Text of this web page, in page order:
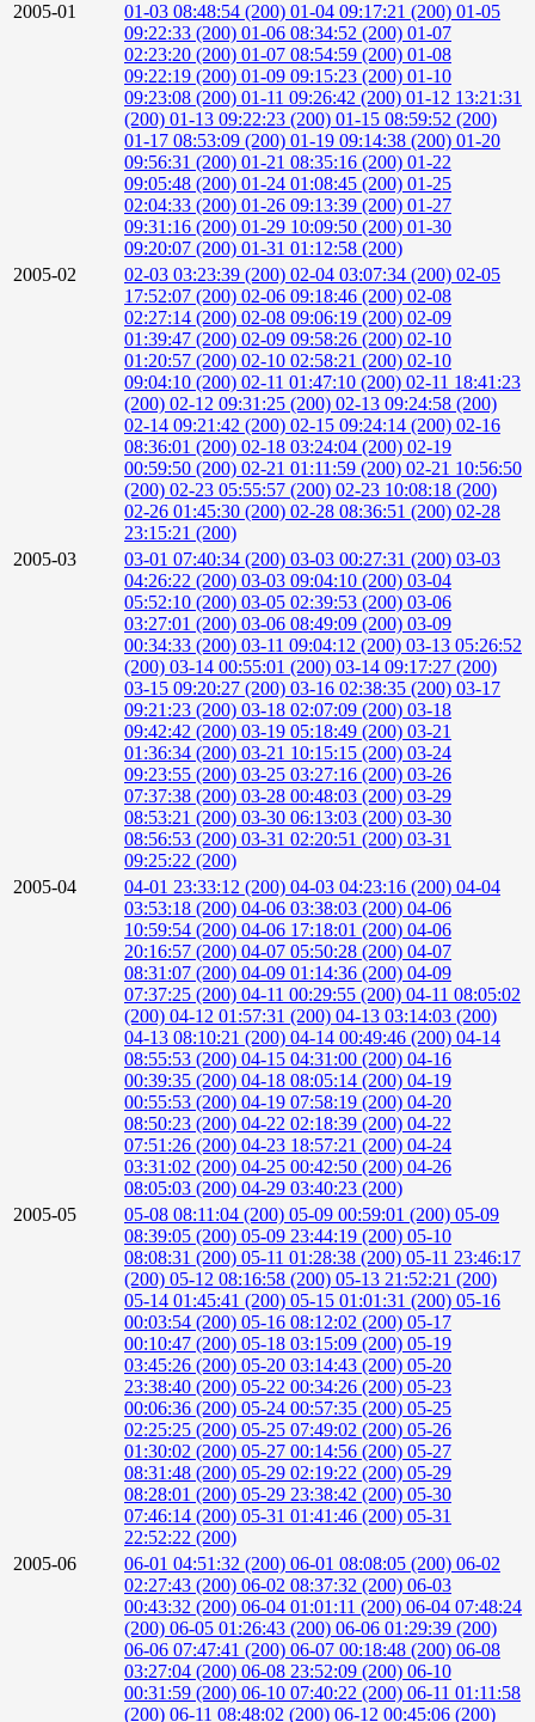
2005-01
01-03 08:48:54 (200) 01-04 09:17:21 (200) 01-05
09:22:33 (200) 01-06 08:34:52 (200) 01-07
02:23:20 (200) 01-07 08:54:59 (200) 01-08
09:22:19 (200) 01-09 09:15:23 (200) 01-10
09:23:08 (200) 01-11 09:26:42 (200) 01-12 13:21:31
(200) 01-13 09:22:23 (200) 01-15 08:59:52 (200)
01-17 08:53:09 (200) 01-19 09:14:38 (200) 01-20
09:56:31 (200) 01-21 08:35:16 (200) 01-22
09:05:48 (200) 01-24 01:08:45 (200) 01-25
02:04:33 (200) 01-26 09:13:39 (200) 01-27
09:31:16 (200) 01-29 10:09:50 (200) 01-30
09:20:07 (200) 01-31 01:12:58 (200)
2005-02
02-03 03:23:39 (200) 02-04 03:07:34 (200) 02-05
17:52:07 (200) 02-06 09:18:46 (200) 02-08
02:27:14 (200) 02-08 09:06:19 (200) 02-09
01:39:47 (200) 02-09 09:58:26 (200) 02-10
01:20:57 (200) 02-10 02:58:21 (200) 02-10
09:04:10 (200) 02-11 01:47:10 (200) 02-11 18:41:23
(200) 02-12 09:31:25 (200) 02-13 09:24:58 (200)
02-14 09:21:42 (200) 02-15 09:24:14 (200) 02-16
08:36:01 (200) 02-18 03:24:04 (200) 02-19
00:59:50 (200) 02-21 01:11:59 (200) 02-21 10:56:50
(200) 02-23 05:55:57 (200) 02-23 10:08:18 (200)
02-26 01:45:30 (200) 02-28 08:36:51 (200) 02-28
23:15:21 (200)
2005-03
03-01 07:40:34 (200) 03-03 00:27:31 (200) 03-03
04:26:22 (200) 03-03 09:04:10 (200) 03-04
05:52:10 (200) 03-05 02:39:53 (200) 03-06
03:27:01 (200) 03-06 08:49:09 (200) 03-09
00:34:33 (200) 03-11 09:04:12 (200) 03-13 05:26:52
(200) 03-14 00:55:01 (200) 03-14 09:17:27 (200)
03-15 09:20:27 (200) 03-16 02:38:35 (200) 03-17
09:21:23 (200) 03-18 02:07:09 (200) 03-18
09:42:42 (200) 03-19 05:18:49 (200) 03-21
01:36:34 (200) 03-21 10:15:15 (200) 03-24
09:23:55 (200) 03-25 03:27:16 (200) 03-26
07:37:38 (200) 03-28 00:48:03 (200) 03-29
08:53:21 (200) 03-30 06:13:03 (200) 03-30
08:56:53 (200) 03-31 02:20:51 (200) 03-31
09:25:22 (200)
2005-04
04-01 23:33:12 (200) 04-03 04:23:16 (200) 04-04
03:53:18 (200) 04-06 03:38:03 (200) 04-06
10:59:54 (200) 04-06 17:18:01 (200) 04-06
20:16:57 (200) 04-07 05:50:28 (200) 04-07
08:31:07 (200) 04-09 01:14:36 (200) 04-09
07:37:25 (200) 04-11 00:29:55 (200) 04-11 08:05:02
(200) 04-12 01:57:31 (200) 04-13 03:14:03 (200)
04-13 08:10:21 (200) 04-14 00:49:46 (200) 04-14
08:55:53 (200) 04-15 04:31:00 (200) 04-16
00:39:35 (200) 04-18 08:05:14 (200) 04-19
00:55:53 (200) 04-19 07:58:19 (200) 04-20
08:50:23 (200) 04-22 02:18:39 (200) 04-22
07:51:26 (200) 04-23 18:57:21 (200) 04-24
03:31:02 (200) 04-25 00:42:50 (200) 04-26
08:05:03 (200) 04-29 03:40:23 (200)
2005-05
05-08 08:11:04 (200) 05-09 00:59:01 (200) 05-09
08:39:05 (200) 05-09 23:44:19 (200) 05-10
08:08:31 (200) 05-11 01:28:38 (200) 05-11 23:46:17
(200) 05-12 08:16:58 (200) 05-13 21:52:21 (200)
05-14 01:45:41 (200) 05-15 01:01:31 (200) 05-16
00:03:54 (200) 05-16 08:12:02 (200) 05-17
00:10:47 (200) 05-18 03:15:09 (200) 05-19
03:45:26 (200) 05-20 03:14:43 (200) 05-20
23:38:40 (200) 05-22 00:34:26 (200) 05-23
00:06:36 (200) 05-24 00:57:35 (200) 05-25
02:25:25 (200) 05-25 07:49:02 (200) 05-26
01:30:02 (200) 05-27 00:14:56 (200) 05-27
08:31:48 (200) 05-29 02:19:22 (200) 05-29
08:28:01 (200) 05-29 23:38:42 (200) 05-30
07:46:14 (200) 05-31 01:41:46 (200) 05-31
22:52:22 (200)
2005-06
06-01 04:51:32 (200) 06-01 08:08:05 (200) 06-02
02:27:43 (200) 06-02 08:37:32 (200) 06-03
00:43:32 (200) 06-04 01:01:11 (200) 06-04 07:48:24
(200) 06-05 01:26:43 (200) 06-06 01:29:39 (200)
06-06 07:47:41 (200) 06-07 00:18:48 (200) 06-08
03:27:04 (200) 06-08 23:52:09 (200) 06-10
00:31:59 (200) 06-10 07:40:22 (200) 06-11 01:11:58
(200) 06-11 08:48:02 (200) 06-12 00:45:06 (200)